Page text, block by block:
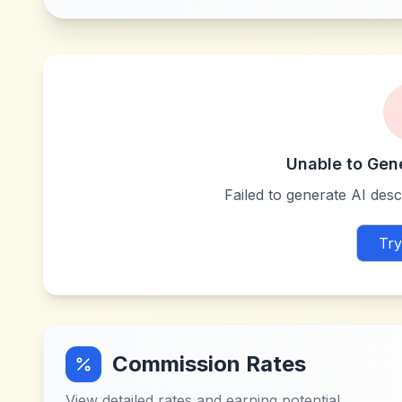
Unable to
Failed to generate AI
Commission Rates